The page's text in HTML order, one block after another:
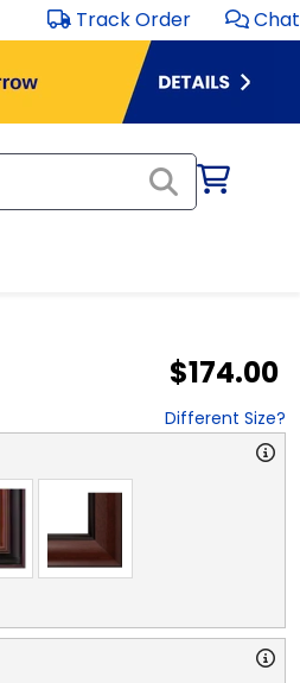
Track Order Chat
$174.00
Different Size?